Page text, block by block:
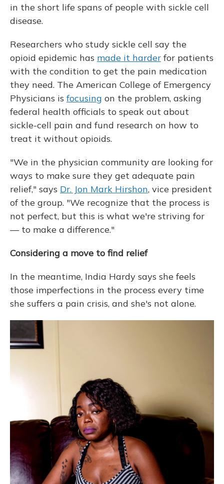
in the short life spans of people with sickle cell
disease.
Researchers who study sickle cell say the
opioid epidemic has made it harder for patients
with the condition to get the pain medication
they need. The American College of Emergency
Physicians is focusing on the problem, asking
federal health officials to speak out about
sickle-cell pain and fund research on how to
treat it without opioids.
"We in the physician community are looking for
ways to make sure they get adequate pain
relief," says Dr. Jon Mark Hirshon, vice president
of the group. "We recognize that the process is
not perfect, but this is what we're striving for
— to make a difference."
Considering a move to find relief
In the meantime, India Hardy says she feels
those imperfections in the process every time
she suffers a pain crisis, and she's not alone.